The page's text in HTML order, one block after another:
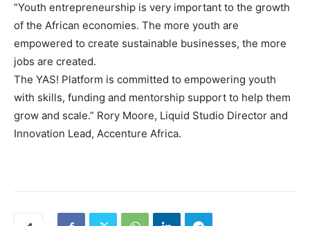
“Youth entrepreneurship is very important to the growth
of the African economies. The more youth are
empowered to create sustainable businesses, the more
jobs are created.
The YAS! Platform is committed to empowering youth
with skills, funding and mentorship support to help them
grow and scale.” Rory Moore, Liquid Studio Director and
Innovation Lead, Accenture Africa.